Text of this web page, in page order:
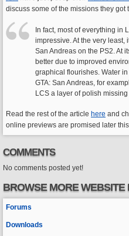
discuss some of the missions they
In fact, most of everything in
impressive. At the very least,
San Andreas on the PS2. At
better due to improved
graphical flourishes. Water
GTA: San Andreas, for
LCS a layer of polish
Read the rest of the article here and
online previews are promised later
COMMENTS
No comments posted yet!
BROWSE MORE WEBSITE
Forums
Downloads